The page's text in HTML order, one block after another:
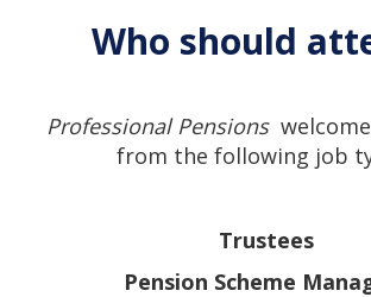
Who should
Professional Pensions
from the following job
Trustees
Pension Scheme